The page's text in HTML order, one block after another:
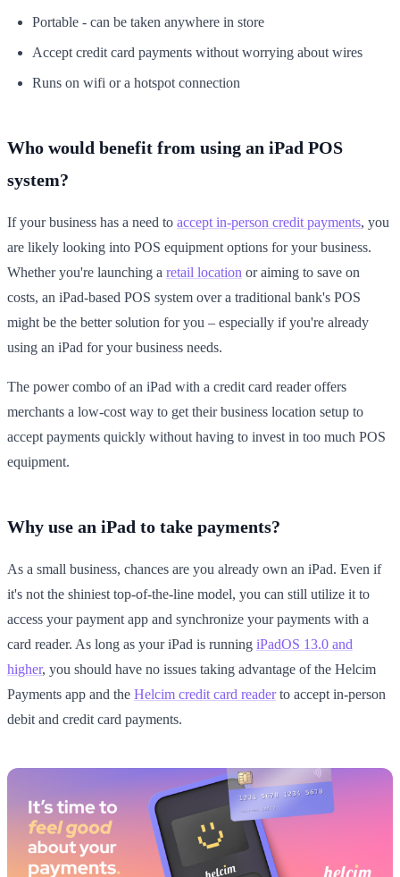
Portable - can be taken anywhere in store
Accept credit card payments without worrying about wires
Runs on wifi or a hotspot connection
Who would benefit from using an iPad POS
system?
If your business has a need to accept in-person credit payments, you
are likely looking into POS equipment options for your business.
Whether you're launching a retail location or aiming to save on
costs, an iPad-based POS system over a traditional bank's POS
might be the better solution for you – especially if you're already
using an iPad for your business needs.
The power combo of an iPad with a credit card reader offers
merchants a low-cost way to get their business location setup to
accept payments quickly without having to invest in too much POS
equipment.
Why use an iPad to take payments?
As a small business, chances are you already own an iPad. Even if
it's not the shiniest top-of-the-line model, you can still utilize it to
access your payment app and synchronize your payments with a
card reader. As long as your iPad is running iPadOS 13.0 and
higher, you should have no issues taking advantage of the Helcim
Payments app and the Helcim credit card readerto accept in-person
debit and credit card payments.